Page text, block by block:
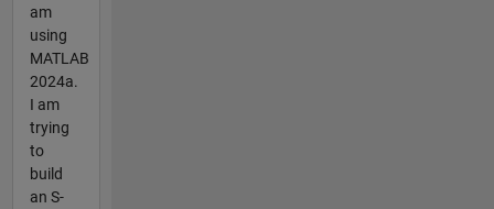
am
using
MATLAB
2024a.
I am
trying
to
build
an S-